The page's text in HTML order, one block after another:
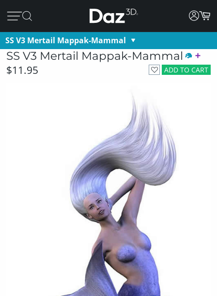
SS V3 Mertail Mappak-Mammal
SS V3 Mertail Mappak-Mammal
ADD TO CART
$11.95